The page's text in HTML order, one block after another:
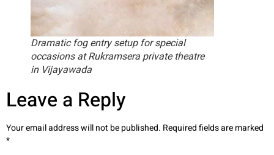
Dramatic fog entry setup for special
occasions at Rukramsera private theatre
in Vijayawada
Leave a Reply
Your email address will not be published. Required fields are marked
*